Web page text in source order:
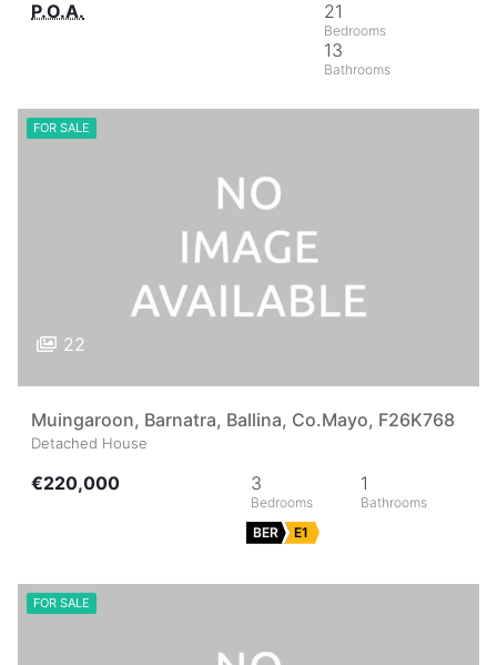
P.O.A.
21
13
FOR SALE
22
Muingaroon, Barnatra, Ballina, Co.Mayo, F26K768
Detached House
€220,000 3 1
BER E1
FOR SALE